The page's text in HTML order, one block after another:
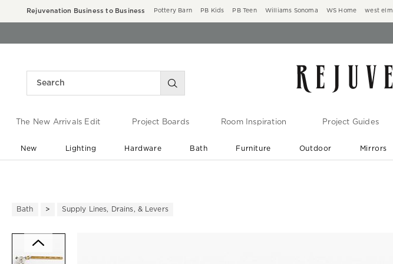
Rejuvenation Business to Business Pottery Barn PB Kids PB Teen Williams Sonoma WS Home west elm
The New Arrivals Edit Project Boards Room Inspiration Project Guides
New Lighting Hardware Bath Furniture Outdoor Mirrors
Bath Supply Lines, Drains, & Levers